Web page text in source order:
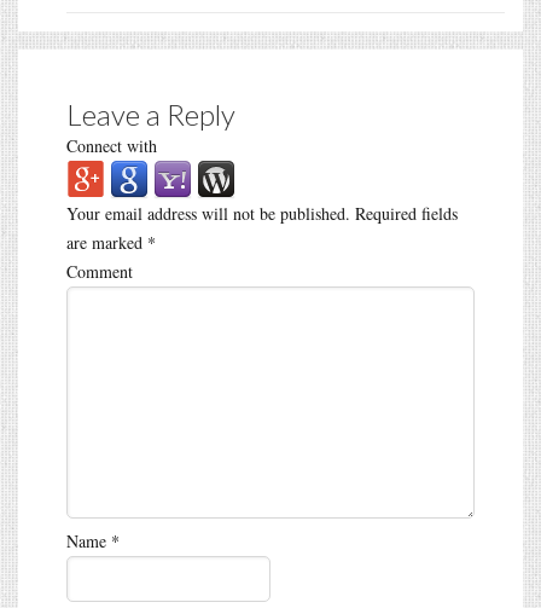
Leave a Reply
Connect with
Your email address will not be published. Required fields
are marked *
Comment
Name *